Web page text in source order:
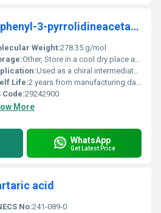
(S)-alpha,alpha-Diphenyl-3-pyrrolidineacetamide
Weight:278.35 g/mol
Other, Store in a cool dry place away from direct sunlight
Used as a chiral intermediate in pharmaceutical synthesis, Other
Life:2 years from manufacturing date under standard storage conditions
Code:29242900
More
WhatsApp
Get Latest Price
acid
No:241-089-0